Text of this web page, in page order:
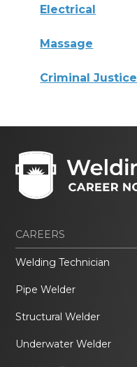
Electrical
Massage
Criminal Justice
CAREERS
Welding Technician
Pipe Welder
Structural Welder
Underwater Welder